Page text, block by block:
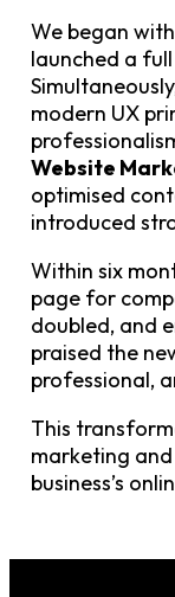
We began
launched a full
modern UX
Website
optimised
introduced
Within six
page for
doubled, and
praised the
professional,
This
marketing
business’s